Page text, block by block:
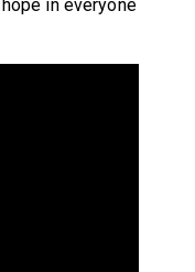
in everyone